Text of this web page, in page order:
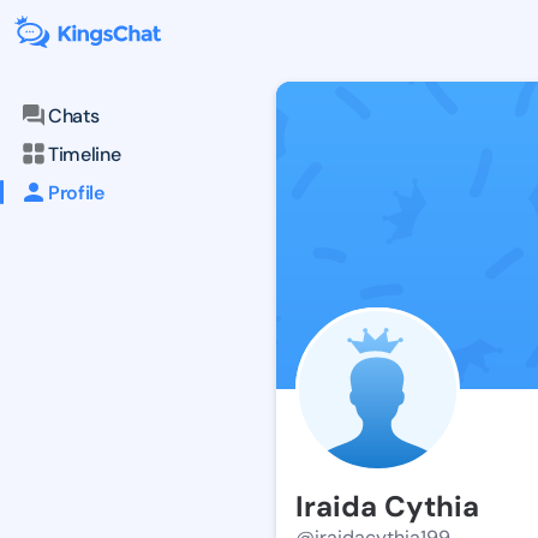
Chats
Timeline
Profile
Iraida Cythia